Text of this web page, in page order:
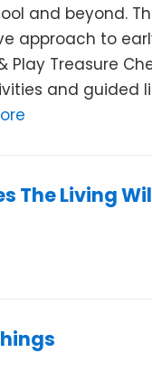
and beyond.
approach to
Play Treasure
and guided
The Living